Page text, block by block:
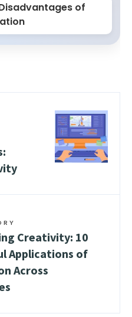
of
Creativity: 10
Applications of
Across